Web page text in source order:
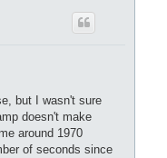
but I wasn't sure
doesn't make
around 1970
of seconds since